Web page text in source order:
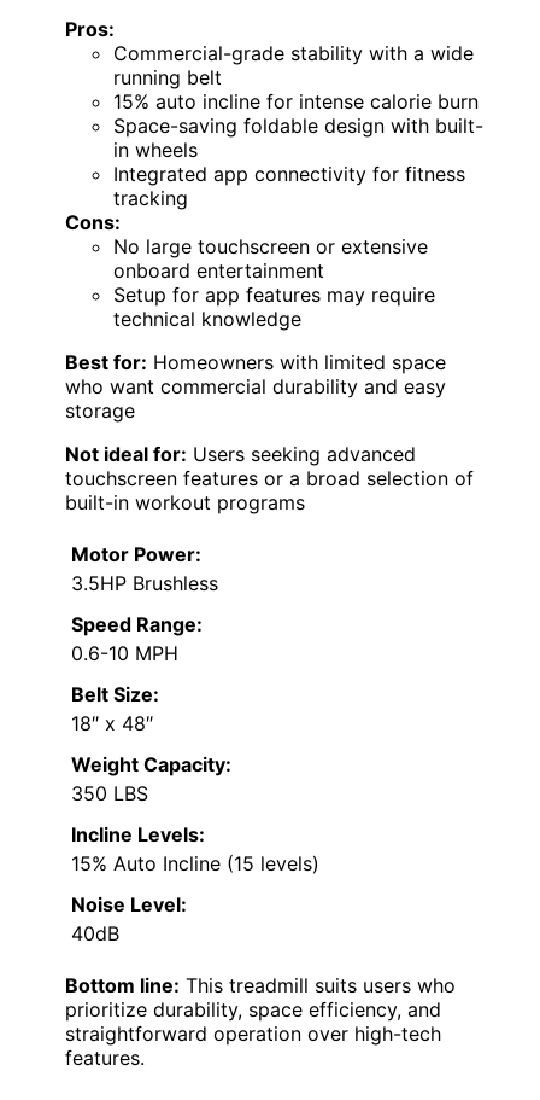
Pros:
Commercial-grade stability with a wide
running belt
15% auto incline for intense calorie burn
Space-saving foldable design with built-
in wheels
Integrated app connectivity for fitness
tracking
Cons:
No large touchscreen or extensive
onboard entertainment
Setup for app features may require
technical knowledge
Best for: Homeowners with limited space
who want commercial durability and easy
storage
Not ideal for: Users seeking advanced
touchscreen features or a broad selection of
built-in workout programs
Motor Power:
3.5HP Brushless
Speed Range:
0.6-10 MPH
Belt Size:
18″ x 48″
Weight Capacity:
350 LBS
Incline Levels:
15% Auto Incline (15 levels)
Noise Level:
40dB
Bottom line: This treadmill suits users who
prioritize durability, space efficiency, and
straightforward operation over high-tech
features.